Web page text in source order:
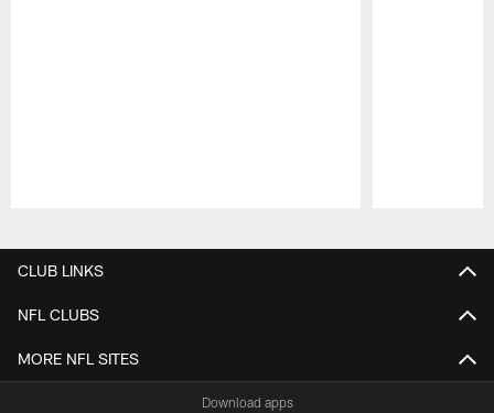
CLUB LINKS
NFL CLUBS
MORE NFL SITES
Download apps